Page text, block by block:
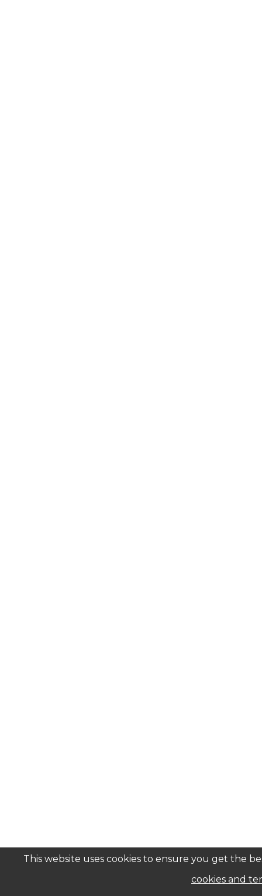
This website uses cookies to ensure you get the
cookies and